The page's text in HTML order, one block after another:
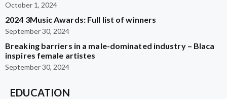
October 1, 2024
2024 3Music Awards: Full list of winners
September 30, 2024
Breaking barriers in a male-dominated industry – Blaca
inspires female artistes
September 30, 2024
EDUCATION